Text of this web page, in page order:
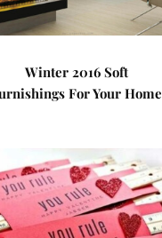
Winter 2016 Soft
For Your Home